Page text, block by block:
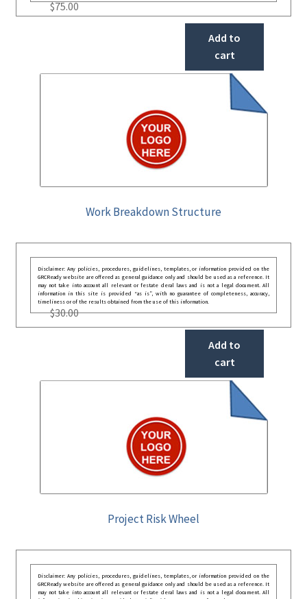
$75.00
Add to
cart
Work Breakdown Structure
Disclaimer: Any policies, procedures, guidelines, templates, or information provided on the
GRCReady website are offered as general guidance only and should be used as a reference. It
may not take into account all relevant or festate deral laws and is not a legal document. All
information in this site is provided “as is”, with no guarantee of completeness, accuracy,
timeliness or of the results obtained from the use of this information.
$30.00
Add to
cart
Project Risk Wheel
Disclaimer: Any policies, procedures, guidelines, templates, or information provided on the
GRCReady website are offered as general guidance only and should be used as a reference. It
may not take into account all relevant or festate deral laws and is not a legal document. All